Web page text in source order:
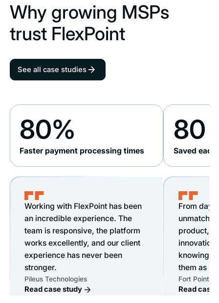
Why growing MSPs
trust FlexPoint
See all case studies
80%
Faster payment processing times
Working with FlexPoint has been
an incredible experience. The
team is responsive, the platform
works excellently, and our client
experience has never been
stronger.
Pileus Technologies
Read case study
80
Saved
From day
product, &
knowing
them as
Fort Point IT
Read case